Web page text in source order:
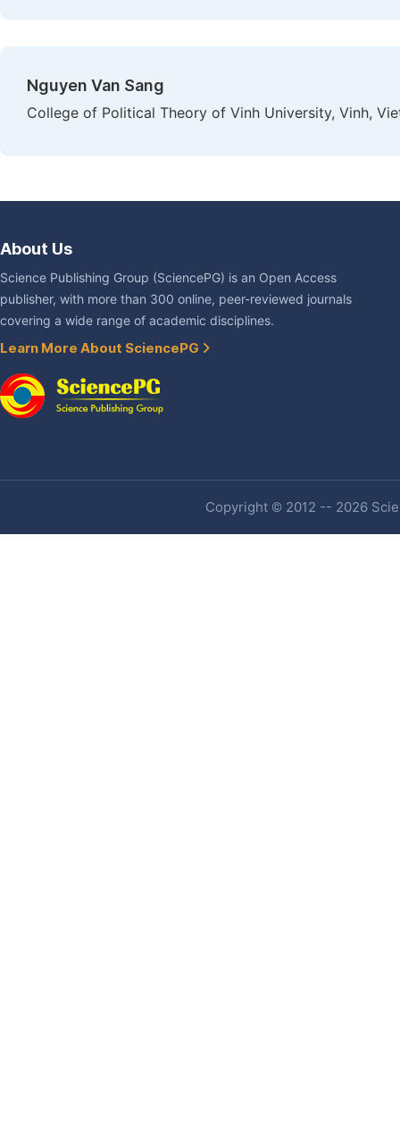
Nguyen Van Sang
College of Political Theory of Vinh University, Vinh,
About Us
Science Publishing Group (SciencePG) is an Open Access
publisher, with more than 300 online, peer-reviewed journals
covering a wide range of academic disciplines.
Learn More About SciencePG
Copyright © 2012 -- 2026